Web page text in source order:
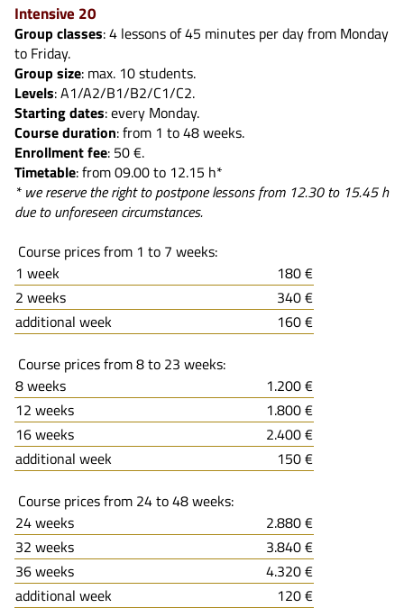
Intensive 20
Group classes: 4 lessons of 45 minutes per day from Monday
to Friday.
Group size: max. 10 students.
Levels: A1/A2/B1/B2/C1/C2.
Starting dates: every Monday.
Course duration: from 1 to 48 weeks.
Enrollment fee: 50 €.
Timetable: from 09.00 to 12.15 h*
* we reserve the right to postpone lessons from 12.30 to 15.45 h
due to unforeseen circumstances.
Course prices from 1 to 7 weeks:
1 week
180 €
2 weeks
340 €
additional week
160 €
Course prices from 8 to 23 weeks:
8 weeks
1.200 €
12 weeks
1.800 €
16 weeks
2.400 €
additional week
150 €
Course prices from 24 to 48 weeks:
24 weeks
2.880 €
32 weeks
3.840 €
36 weeks
4.320 €
additional week
120 €